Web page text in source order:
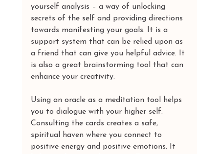
yourself analysis – a way of unlocking
secrets of the self and providing directions
towards manifesting your goals. It is a
support system that can be relied upon as
a friend that can give you helpful advice. It
is also a great brainstorming tool that can
enhance your creativity.
Using an oracle as a meditation tool helps
you to dialogue with your higher self.
Consulting the cards creates a safe,
spiritual haven where you connect to
positive energy and positive emotions. It